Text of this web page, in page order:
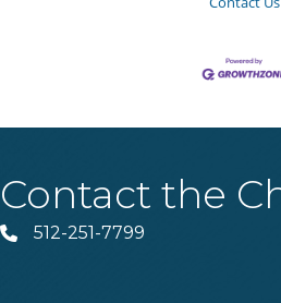
Contact the
Phone512-251-7799